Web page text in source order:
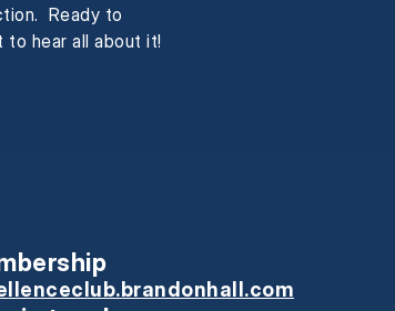
Ready to
hear all about it!